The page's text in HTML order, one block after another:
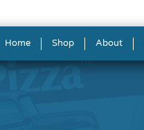
Home Shop About
Merrimack